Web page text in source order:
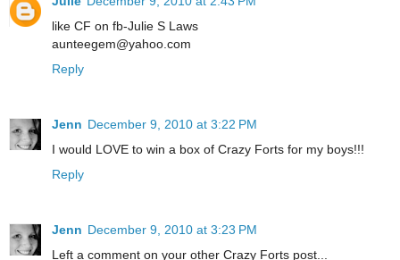
like CF on fb-Julie S Laws
aunteegem@yahoo.com
Reply
Jenn December 9, 2010 at 3:22 PM
I would LOVE to win a box of Crazy Forts for my boys!!!
Reply
Jenn December 9, 2010 at 3:23 PM
Left a comment on your other Crazy Forts post...